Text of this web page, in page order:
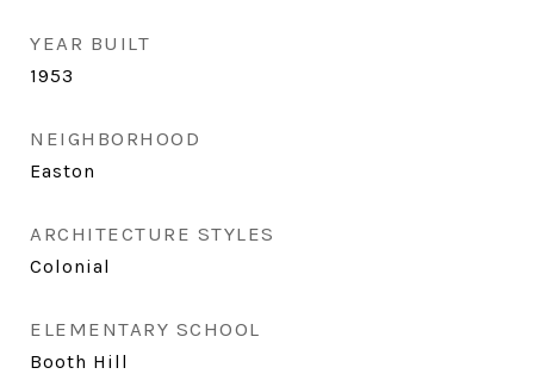
YEAR BUILT
1953
NEIGHBORHOOD
Easton
ARCHITECTURE STYLES
Colonial
ELEMENTARY SCHOOL
Booth Hill